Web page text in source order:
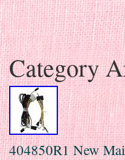
Skip to content
Category
404850R1 New